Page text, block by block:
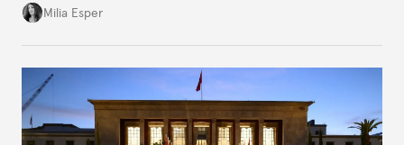
doing to rainfall, groundwater, and food security,
Milia Esper